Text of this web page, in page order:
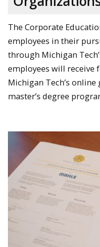
The Corporate
employees in their
through Michigan
employees will receive
Michigan Tech’s
master’s degree